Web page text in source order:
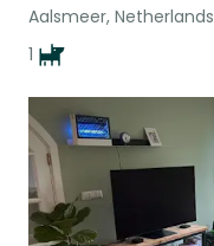
Aalsmeer, Netherlands
1